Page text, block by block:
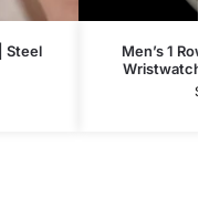
Steel
Men’s 1